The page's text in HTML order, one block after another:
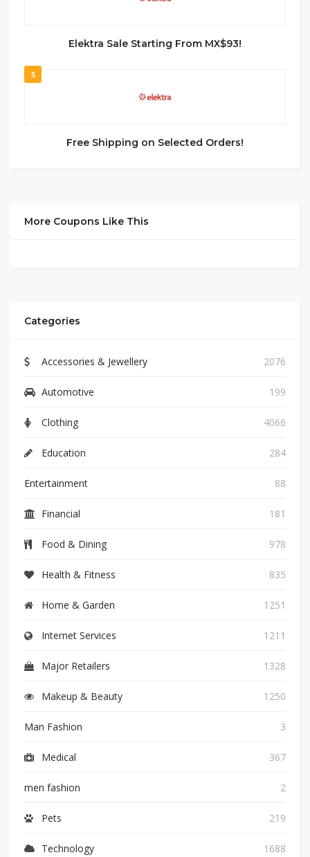
Elektra Sale Starting From MX$93!
5
Free Shipping on Selected Orders!
More Coupons Like This
Categories
Accessories & Jewellery 2076
Automotive 199
Clothing 4066
Education 284
Entertainment 88
Financial 181
Food & Dining 978
Health & Fitness 835
Home & Garden 1251
Internet Services 1211
Major Retailers 1328
Makeup & Beauty 1250
Man Fashion 3
Medical 367
men fashion 2
Pets 219
Technology 1688